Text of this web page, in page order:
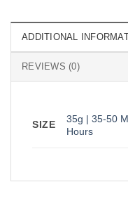
ADDITIONAL
REVIEWS (0)
SIZE 35g | 35-50
Hours